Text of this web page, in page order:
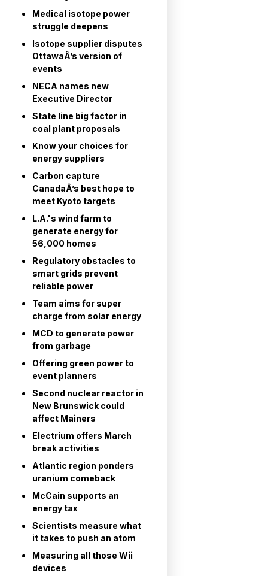
Medical isotope power
struggle deepens
Isotope supplier disputes
OttawaÂ’s version of
events
NECA names new
Executive Director
State line big factor in
coal plant proposals
Know your choices for
energy suppliers
Carbon capture
CanadaÂ’s best hope to
meet Kyoto targets
L.A.'s wind farm to
generate energy for
56,000 homes
Regulatory obstacles to
smart grids prevent
reliable power
Team aims for super
charge from solar energy
MCD to generate power
from garbage
Offering green power to
event planners
Second nuclear reactor in
New Brunswick could
affect Mainers
Electrium offers March
break activities
Atlantic region ponders
uranium comeback
McCain supports an
energy tax
Scientists measure what
it takes to push an atom
Measuring all those Wii
devices